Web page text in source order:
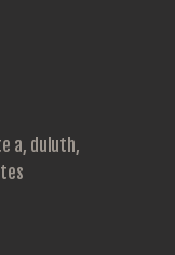
a, duluth,